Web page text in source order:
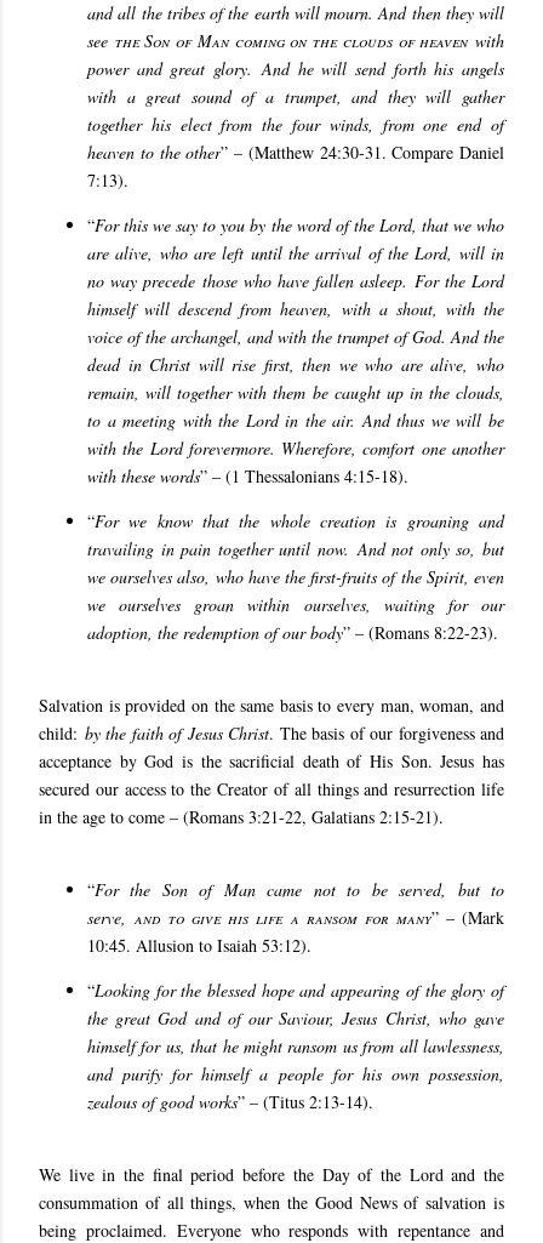
and all the tribes of the earth will mourn. And then they will
see the Son of Man coming on the clouds of heavenwith
power and great glory. And he will send forth his angels
with a great sound of a trumpet, and they will gather
together his elect from the four winds, from one end of
heaven to the other” – (Matthew 24:30-31. Compare Daniel
7:13).
“For this we say to you by the word of the Lord, that we who
are alive, who are left until the arrival of the Lord, will in
no way precede those who have fallen asleep. For the Lord
himself will descend from heaven, with a shout, with the
voice of the archangel, and with the trumpet of God. And the
dead in Christ will rise first, then we who are alive, who
remain, will together with them be caught up in the clouds,
to a meeting with the Lord in the air. And thus we will be
with the Lord forevermore. Wherefore, comfort one another
with these words” – (1 Thessalonians 4:15-18).
“For we know that the whole creation is groaning and
travailing in pain together until now. And not only so, but
we ourselves also, who have the first-fruits of the Spirit, even
we ourselves groan within ourselves, waiting for our
adoption, the redemption of our body” – (Romans 8:22-23).
Salvation is provided on the same basis to every man, woman, and
child: by the faith of Jesus Christ. The basis of our forgiveness and
acceptance by God is the sacrificial death of His Son. Jesus has
secured our access to the Creator of all things and resurrection life
in the age to come – (Romans 3:21-22, Galatians 2:15-21).
“For the Son of Man came not to be served, but to
serve,and to give his life a ransom for many” – (Mark
10:45. Allusion to Isaiah 53:12).
“Looking for the blessed hope and appearing of the glory of
the great God and of our Saviour, Jesus Christ, who gave
himself for us, that he might ransom us from all lawlessness,
and purify for himself a people for his own possession,
zealous of good works” – (Titus 2:13-14).
We live in the final period before the Day of the Lord and the
consummation of all things, when the Good News of salvation is
being proclaimed. Everyone who responds with repentance and